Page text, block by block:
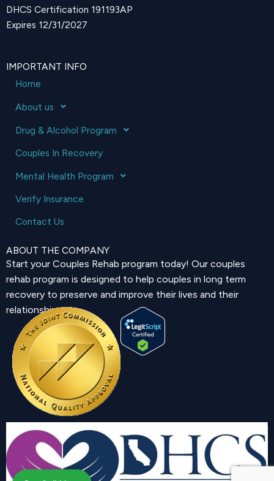
DHCS Certification 191193AP
Expires 12/31/2027
IMPORTANT INFO
Home
About us
Drug & Alcohol Program
Couples In Recovery
Mental Health Program
Verify Insurance
Contact Us
ABOUT THE COMPANY
Start your Couples Rehab program today! Our couples
rehab program is designed to help couples in long term
recovery to preserve and improve their lives and their
relationship.